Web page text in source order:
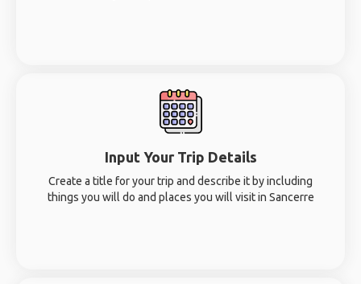
Input Your Trip Details
Create a title for your trip and describe it by including
things you will do and places you will visit in Sancerre